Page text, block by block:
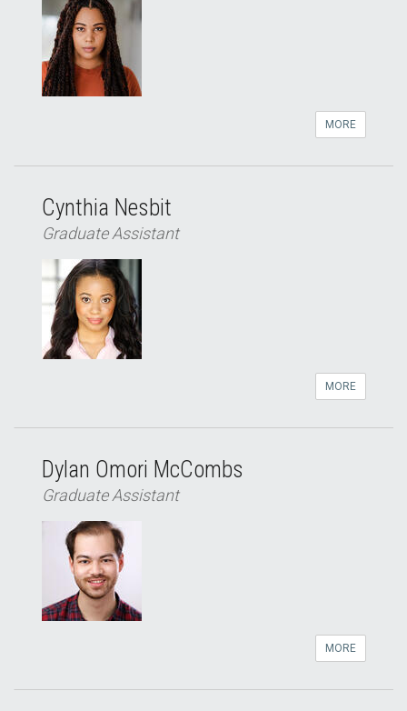
MORE
Cynthia Nesbit
Graduate Assistant
MORE
Dylan Omori McCombs
Graduate Assistant
MORE